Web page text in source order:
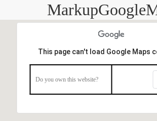
This page can't load Google Maps
Do you own this website?